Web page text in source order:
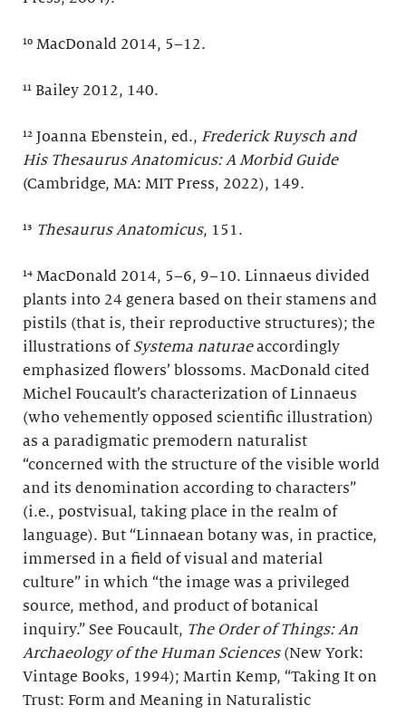
¹⁰ MacDonald 2014, 5–12.
¹¹ Bailey 2012, 140.
¹² Joanna Ebenstein, ed., Frederick Ruysch and
His Thesaurus Anatomicus: A Morbid Guide
(Cambridge, MA: MIT Press, 2022), 149.
¹³ Thesaurus Anatomicus, 151.
¹⁴ MacDonald 2014, 5–6, 9–10. Linnaeus divided
plants into 24 genera based on their stamens and
pistils (that is, their reproductive structures); the
illustrations of Systema naturaeaccordingly
emphasized flowers’ blossoms. MacDonald cited
Michel Foucault’s characterization of Linnaeus
(who vehemently opposed scientific illustration)
as a paradigmatic premodern naturalist
“concerned with the structure of the visible world
and its denomination according to characters”
(i.e., postvisual, taking place in the realm of
language). But “Linnaean botany was, in practice,
immersed in a field of visual and material
culture” in which “the image was a privileged
source, method, and product of botanical
inquiry.” See Foucault, The Order of Things: An
Archaeology of the Human Sciences(New York:
Vintage Books, 1994); Martin Kemp, “Taking It on
Trust: Form and Meaning in Naturalistic